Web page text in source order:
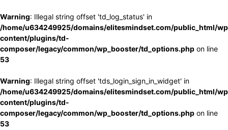
Warning: Illegal string offset 'td_log_status' in
/home/u634249925/domains/elitesmindset.com/public_html/
content/plugins/td-
composer/legacy/common/wp_booster/td_options.php on line
53
Warning: Illegal string offset 'tds_login_sign_in_widget' in
/home/u634249925/domains/elitesmindset.com/public_html/
content/plugins/td-
composer/legacy/common/wp_booster/td_options.php on line
53